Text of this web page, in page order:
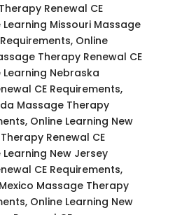
Renewal CE
Missouri Massage
Online
Therapy Renewal CE
Learning Nebraska
CE Requirements,
Massage Therapy
Online Learning New
Renewal CE
New Jersey
CE Requirements,
Massage Therapy
Online Learning New